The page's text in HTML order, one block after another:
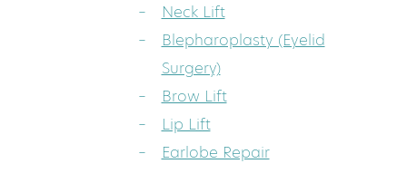
Neck Lift
Blepharoplasty (Eyelid
Surgery)
Brow Lift
Lip Lift
Earlobe Repair